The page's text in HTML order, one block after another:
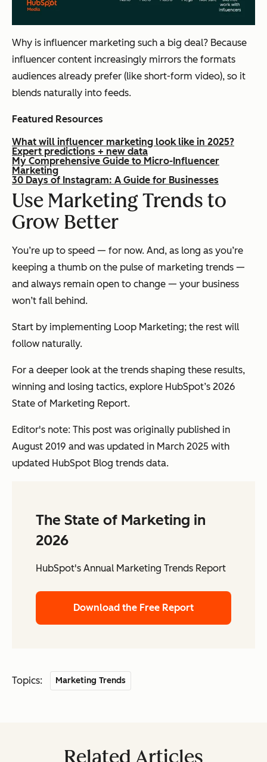
Why is influencer marketing such a big deal? Because
influencer content increasingly mirrors the formats
audiences already prefer (like short-form video), so it
blends naturally into feeds.
Featured Resources
What will influencer marketing look like in 2025?
Expert predictions + new data
My Comprehensive Guide to Micro-Influencer
Marketing
30 Days of Instagram: A Guide for Businesses
Use Marketing Trends to
Grow Better
You’re up to speed — for now. And, as long as you’re
keeping a thumb on the pulse of marketing trends —
and always remain open to change — your business
won’t fall behind.
Start by implementing Loop Marketing; the rest will
follow naturally.
For a deeper look at the trends shaping these results,
winning and losing tactics, explore HubSpot’s 2026
State of Marketing Report.
Editor's note: This post was originally published in
August 2019 and was updated in March 2025 with
updated HubSpot Blog trends data.
The State of Marketing in
2026
HubSpot's Annual Marketing Trends Report
Download the Free Report
Topics: Marketing Trends
Related Articles